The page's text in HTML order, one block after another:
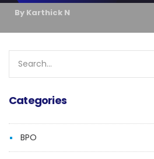
By Karthick N
for:
Categories
BPO